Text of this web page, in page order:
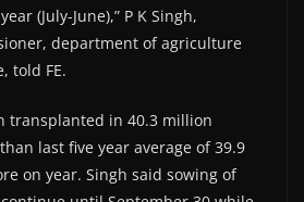
(July-June),” P K Singh,
department of agriculture
told FE.
transplanted in 40.3 million
last five year average of 39.9
on year. Singh said sowing of